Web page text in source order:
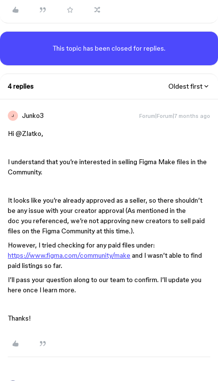
This topic has been closed for replies.
4 replies Oldest first
J Junko3 Forum|Forum|7 months ago
Hi ​ @Zlatko,
I understand that you’re interested in selling Figma Make files in the
Community.
It looks like you’re already approved as a seller, so there shouldn’t
be any issue with your creator approval (As mentioned in the
doc you referenced, we’re not approving new creators to sell paid
files on the Figma Community at this time.).
However, I tried checking for any paid files under:
https://www.figma.com/community/make and I wasn’t able to find
paid listings so far.
I’ll pass your question along to our team to confirm. I’ll update you
here once I learn more.
Thanks!